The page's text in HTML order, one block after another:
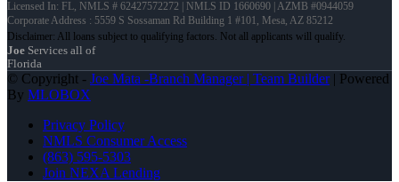
Licensed In: FL, NMLS # 62427572272 | NMLS ID 1660690 | AZMB #0944059
Corporate Address : 5559 S Sossaman Rd Building 1 #101, Mesa, AZ 85212
Joe Services all of
Florida
© Copyright - Joe Mata -Branch Manager | Team Builder| Powered
By MLOBOX
Privacy Policy
NMLS Consumer Access
(863) 595-5303
Join NEXA Lending